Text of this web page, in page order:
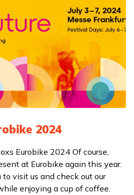
2024
Eurobike 2024 Of course,
at Eurobike again this year.
visit us and check out our
enjoying a cup of coffee.